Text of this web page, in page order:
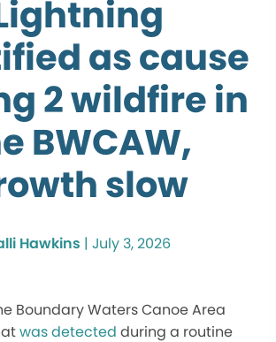
as cause
2 wildfire in
BWCAW,
slow
Hawkins | July 3, 2026
Boundary Waters Canoe Area
was detected during a routine